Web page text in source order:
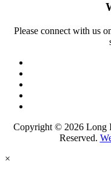
Please connect with us
Copyright © 2026 Long
Reserved.
×